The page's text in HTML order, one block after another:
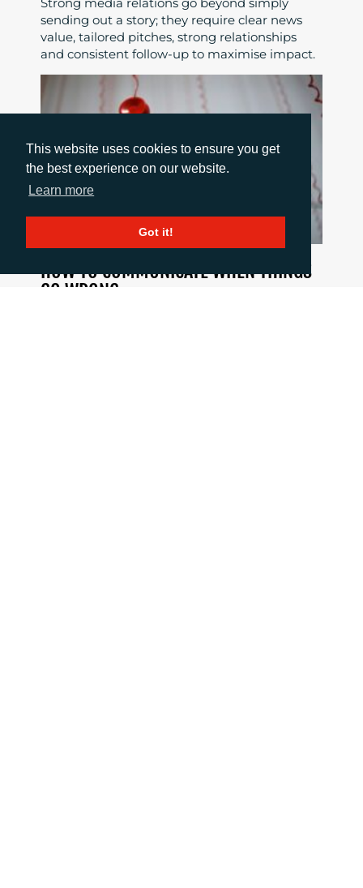
This website uses cookies to ensure you get
the best experience on our website.
Learn more
Got it!
Strong media relations go beyond simply
sending out a story; they require clear news
value, tailored pitches, strong relationships
and consistent follow-up to maximise impact.
HOW TO COMMUNICATE WHEN THINGS
GO WRONG